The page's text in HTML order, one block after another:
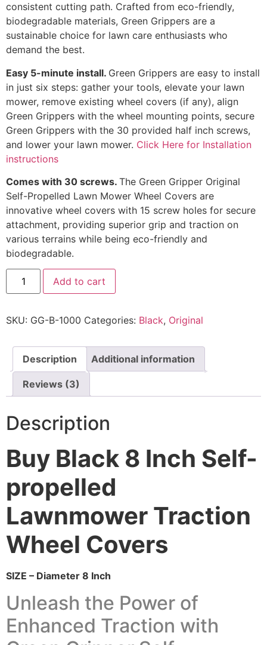
consistent cutting path. Crafted from eco-friendly,
biodegradable materials, Green Grippers are a
sustainable choice for lawn care enthusiasts who
demand the best.
Easy 5-minute install. Green Grippers are easy to install
in just six steps: gather your tools, elevate your lawn
mower, remove existing wheel covers (if any), align
Green Grippers with the wheel mounting points, secure
Green Grippers with the 30 provided half inch screws,
and lower your lawn mower. Click Here for Installation
instructions
Comes with 30 screws. The Green Gripper Original
Self-Propelled Lawn Mower Wheel Covers are
innovative wheel covers with 15 screw holes for secure
attachment, providing superior grip and traction on
various terrains while being eco-friendly and
biodegradable.
Add to cart
SKU: GG-B-1000 Categories: Black, Original
Description Additional information
Reviews (3)
Description
Buy Black 8 Inch Self-
propelled
Lawnmower Traction
Wheel Covers
SIZE – Diameter 8 Inch
Unleash the Power of
Enhanced Traction with